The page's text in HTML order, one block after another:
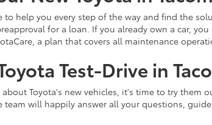
to help you every step of the way and find the
for a loan. If you already own a car,
a plan that covers all maintenance
Test-Drive in
Toyota's new vehicles, it's time to try them
team will happily answer all your questions,